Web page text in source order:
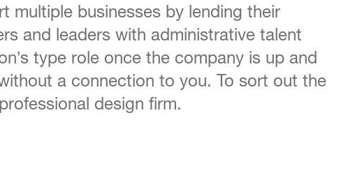
multiple businesses by lending their
and leaders with administrative talent
type role once the company is up and
a connection to you. To sort out the
design firm.